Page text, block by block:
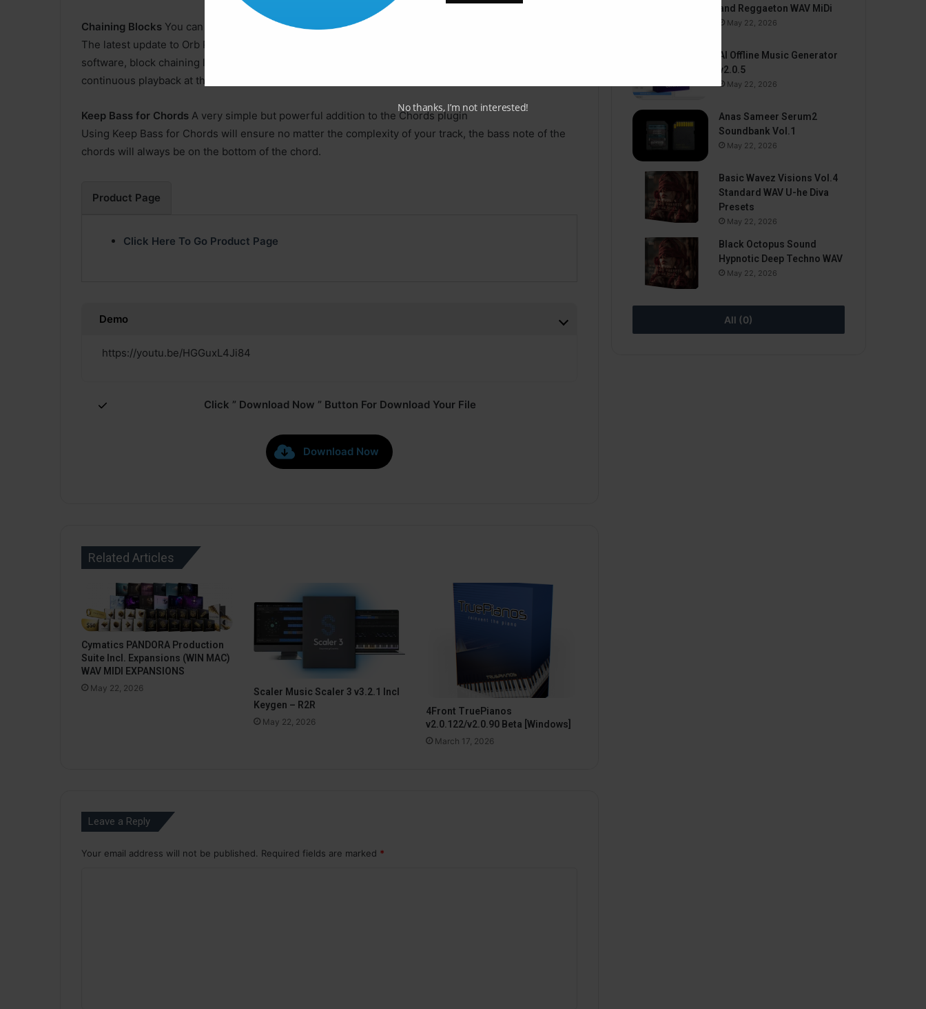
Chaining Blocks You can now chain blocks
The latest update to Orb Producer enables you to chain blocks. A long-requested addition to our
software, block chaining let’s you create one long piece of music from all of your themes for
continuous playback at the click of a button.
Keep Bass for Chords A very simple but powerful addition to the Chords plugin
Using Keep Bass for Chords will ensure no matter the complexity of your track, the bass note of the
chords will always be on the bottom of the chord.
Product Page
Click Here To Go Product Page
Demo
https://youtu.be/HGGuxL4Ji84
Click ” Download Now ” Button For Download Your File
Download Now
Related Articles
Cymatics PANDORA Production
Suite Incl. Expansions (WIN MAC)
WAV MIDI EXPANSIONS
May 22, 2026
Scaler Music Scaler 3 v3.2.1 Incl
Keygen – R2R
May 22, 2026
4Front TruePianos
v2.0.122/v2.0.90 Beta [Windows]
March 17, 2026
Leave a Reply
Your email address will not be published. Required fields are marked *
and Reggaeton WAV MiDi
May 22, 2026
AI Offline Music Generator
v2.0.5
May 22, 2026
Anas Sameer Serum2
Soundbank Vol.1
May 22, 2026
Basic Wavez Visions Vol.4
Standard WAV U-he Diva
Presets
May 22, 2026
Black Octopus Sound
Hypnotic Deep Techno WAV
May 22, 2026
All (0)
No thanks, I’m not interested!